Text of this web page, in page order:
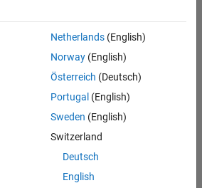
Netherlands(English)
Norway(English)
Österreich (Deutsch)
Portugal (English)
Sweden (English)
Switzerland
Deutsch
English